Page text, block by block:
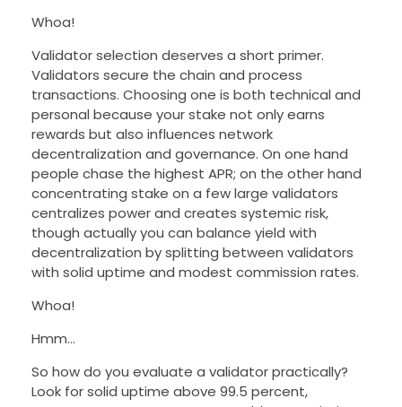
Whoa!
Validator selection deserves a short primer.
Validators secure the chain and process
transactions. Choosing one is both technical and
personal because your stake not only earns
rewards but also influences network
decentralization and governance. On one hand
people chase the highest APR; on the other hand
concentrating stake on a few large validators
centralizes power and creates systemic risk,
though actually you can balance yield with
decentralization by splitting between validators
with solid uptime and modest commission rates.
Whoa!
Hmm…
So how do you evaluate a validator practically?
Look for solid uptime above 99.5 percent,